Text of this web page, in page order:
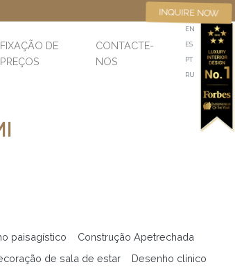
FIXAÇÃO DE
PREÇOS
CONTACTE-
NOS
EN
ES
PT
RU
INQUIRE NOW
paisagístico
Construção Apetrechada
de sala de estar
Desenho clínico